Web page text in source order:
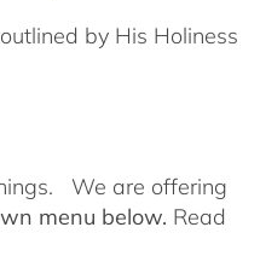
by His Holiness
We are offering
menu below. Read